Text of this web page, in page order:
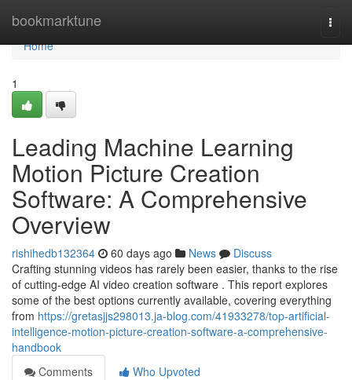
bookmarktune
Home
Home
1
Leading Machine Learning
Motion Picture Creation
Software: A Comprehensive
Overview
rishihedb132364 60 days ago News
Discuss
Crafting stunning videos has rarely been easier, thanks to the rise
of cutting-edge AI video creation software . This report explores
some of the best options currently available, covering everything
from https://gretasjjs298013.ja-blog.com/41933278/top-artificial-
intelligence-motion-picture-creation-software-a-comprehensive-
handbook
Comments
Who Upvoted